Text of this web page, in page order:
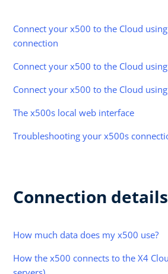
Connect your x500 to the Cloud
connection
Connect your x500 to the Cloud
Connect your x500 to the Cloud
The x500s local web interface
Troubleshooting your x500s
Connection details
How much data does my x500 use?
How the x500 connects to the X4